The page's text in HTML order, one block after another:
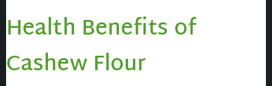
Health Benefits of
Cashew Flour